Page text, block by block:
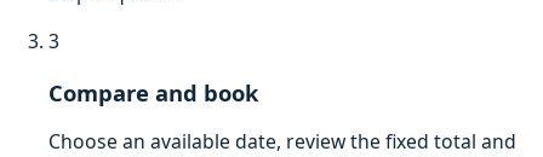
3
Compare and book
Choose an available date, review the fixed total and